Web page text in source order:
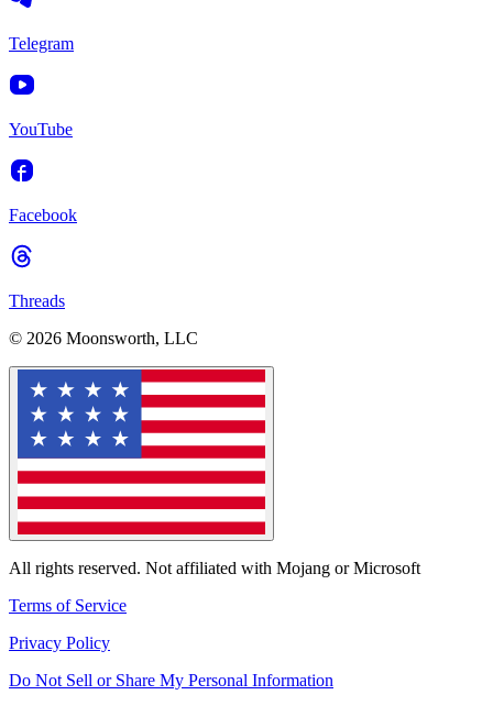
Telegram
YouTube
Facebook
Threads
© 2026 Moonsworth, LLC
All rights reserved. Not affiliated with Mojang or Microsoft
Terms of Service
Privacy Policy
Do Not Sell or Share My Personal Information